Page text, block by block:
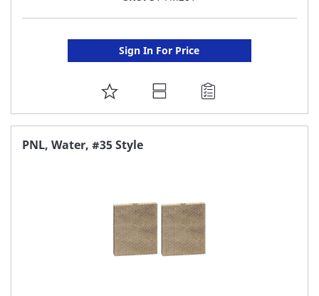
Sign In For Price
ADD
TO
FAVORITE
PNL, Water, #35 Style